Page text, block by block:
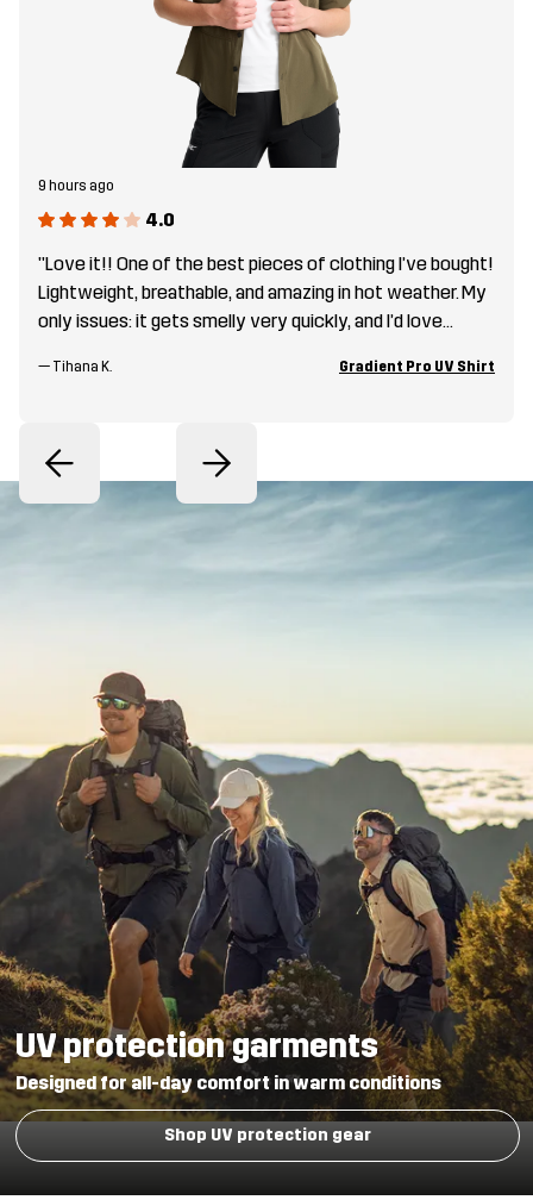
9 hours ago
4.0
"Love it!! One of the best pieces of clothing I’ve bought!
Lightweight, breathable, and amazing in hot weather. My
only issues: it gets smelly very quickly, and I’d love
or fun color combos! "
— Tihana K. Gradient Pro UV Shirt
UV protection garments
Designed for all-day comfort in warm conditions
Shop UV protection gear